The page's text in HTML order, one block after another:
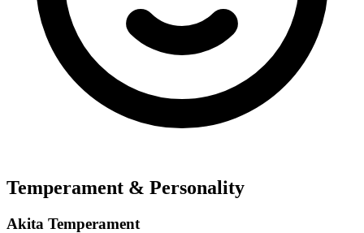
Temperament & Personality
Akita Temperament